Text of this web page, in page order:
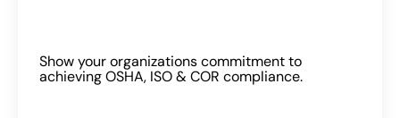
Show your organizations commitment to
achieving OSHA, ISO & COR compliance.